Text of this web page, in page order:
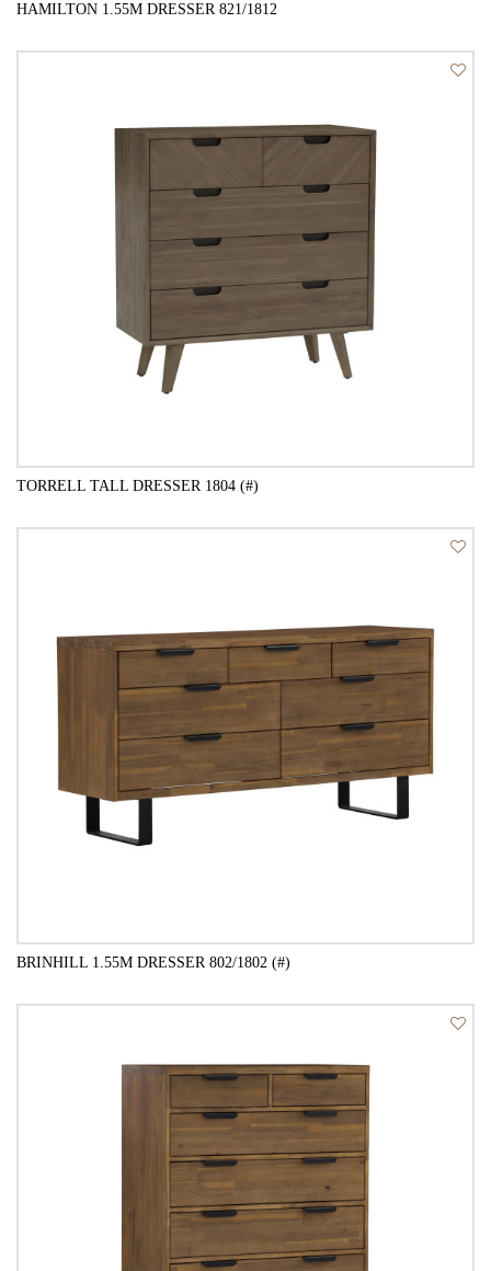
HAMILTON 1.55M DRESSER 821/1812
TORRELL TALL DRESSER 1804 (#)
BRINHILL 1.55M DRESSER 802/1802 (#)